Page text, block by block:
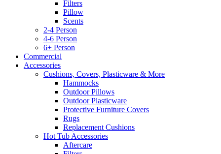
Filters
Pillow
Scents
2-4 Person
4-6 Person
6+ Person
Commercial
Accessories
Cushions, Covers, Plasticware & More
Hammocks
Outdoor Pillows
Outdoor Plasticware
Protective Furniture Covers
Rugs
Replacement Cushions
Hot Tub Accessories
Aftercare